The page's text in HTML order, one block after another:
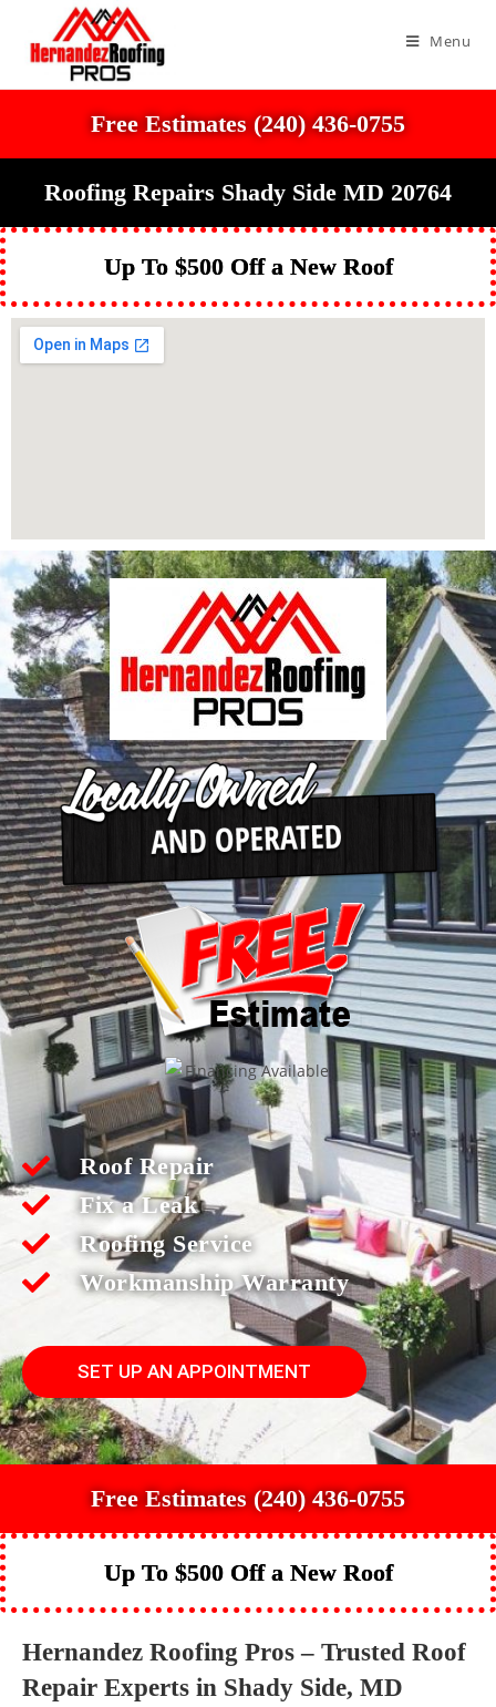
Menu
Free Estimates (240) 436-0755
Roofing Repairs Shady Side MD 20764
Up To $500 Off a New Roof
Roof Repair
Fix a Leak
Roofing Service
Workmanship Warranty
SET UP AN APPOINTMENT
Free Estimates (240) 436-0755
Up To $500 Off a New Roof
Hernandez Roofing Pros – Trusted Roof
Repair Experts in Shady Side, MD